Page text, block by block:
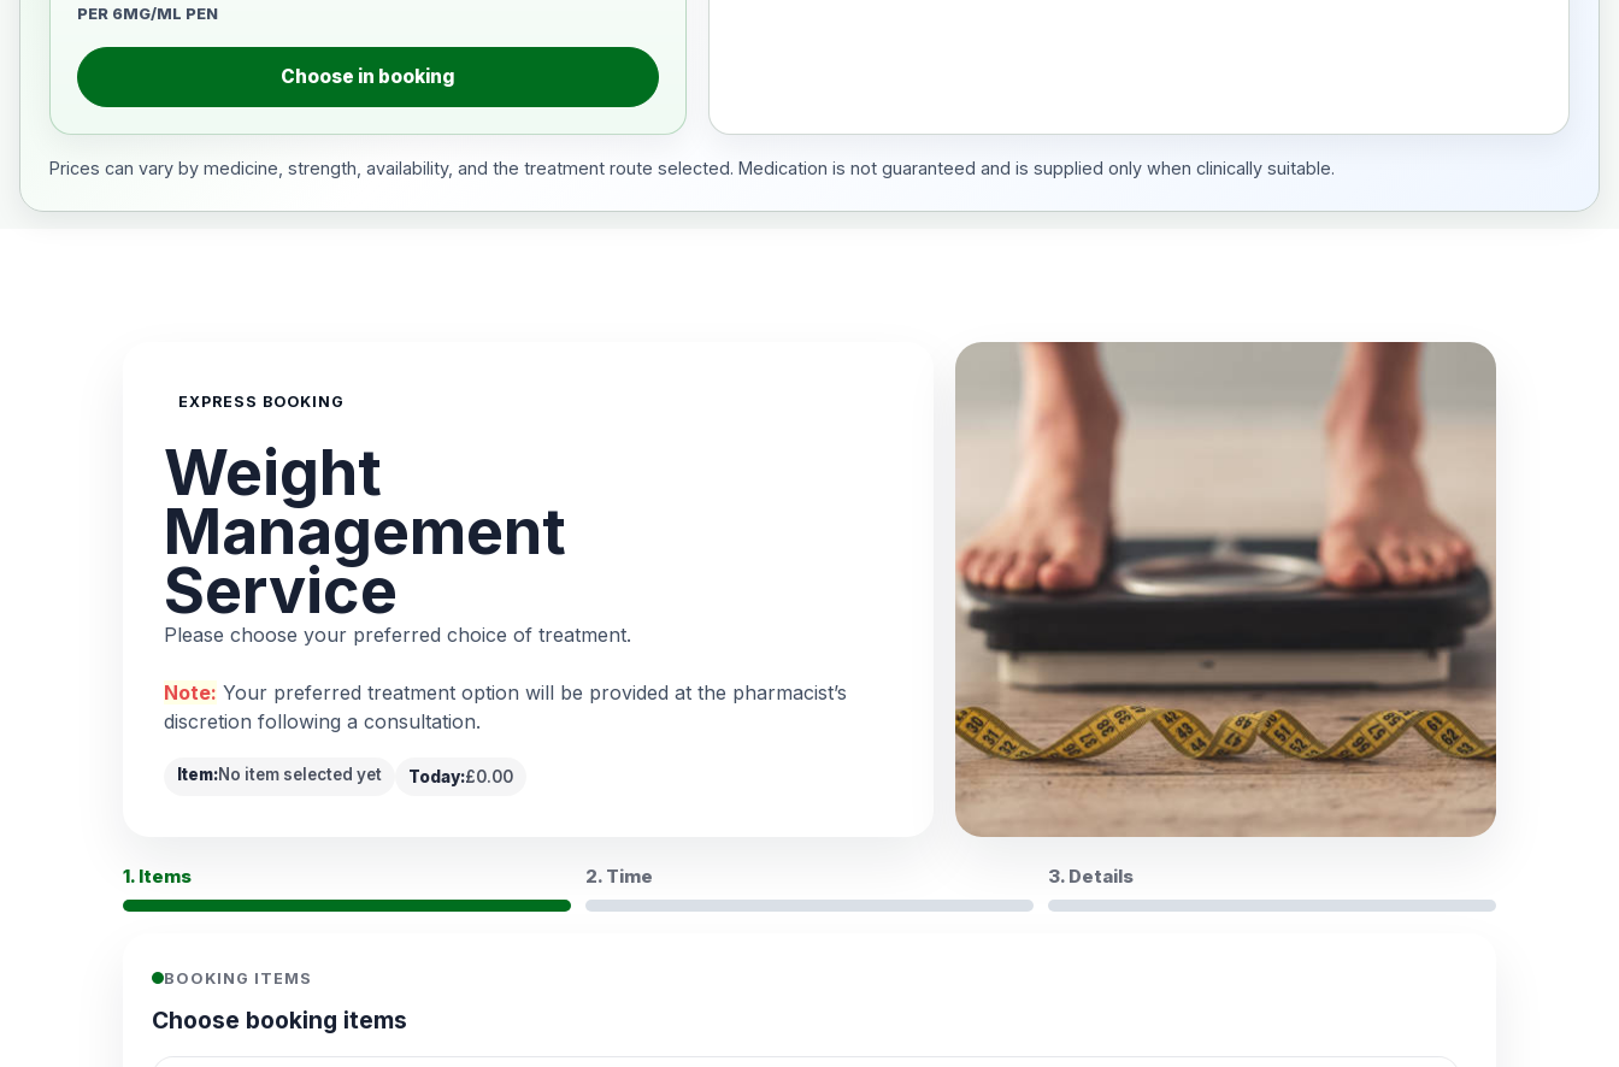
PER 6MG/ML PEN
Choose in booking
Prices can vary by medicine, strength, availability, and the treatment route selected. Medication is not guaranteed and is supplied only when clinically suitable.
EXPRESS BOOKING
Weight
Management
Service
Please choose your preferred choice of treatment.
Note: Your preferred treatment option will be provided at the pharmacist’s
discretion following a consultation.
Item:No item selected yet Today:£0.00
1. Items 2. Time 3. Details
BOOKING ITEMS
Choose booking items